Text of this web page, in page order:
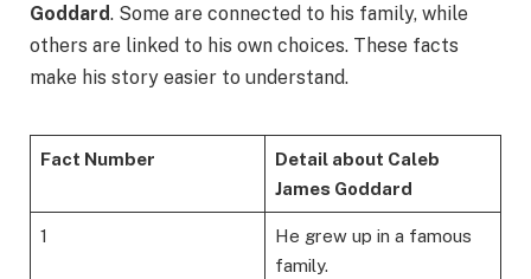
Goddard. Some are connected to his family, while
others are linked to his own choices. These facts
make his story easier to understand.
Fact Number
Detail about Caleb
James Goddard
1
He grew up in a famous
family.